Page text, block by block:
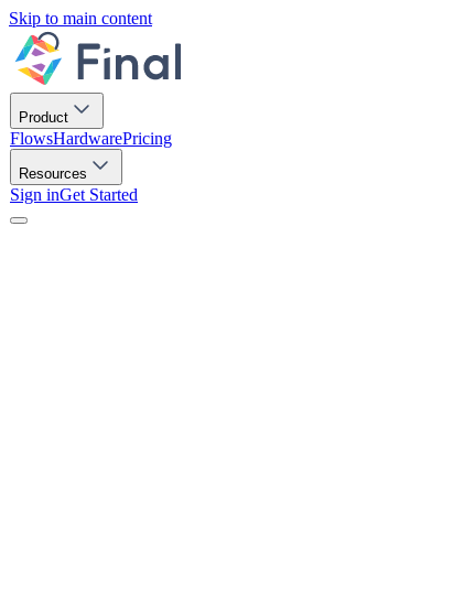
Skip to main content
Product
FlowsHardwarePricing
Resources
Sign inGet Started